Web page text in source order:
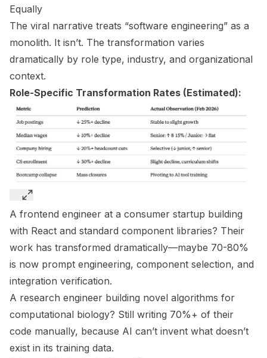
Equally
The viral narrative treats “software engineering” as a
monolith. It isn’t. The transformation varies
dramatically by role type, industry, and organizational
context.
Role-Specific Transformation Rates (Estimated):
A frontend engineer at a consumer startup building
with React and standard component libraries? Their
work has transformed dramatically—maybe 70-80%
is now prompt engineering, component selection, and
integration verification.
A research engineer building novel algorithms for
computational biology? Still writing 70%+ of their
code manually, because AI can’t invent what doesn’t
exist in its training data.